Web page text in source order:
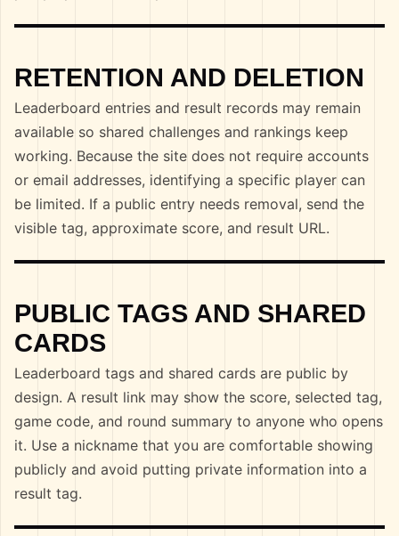
RETENTION AND DELETION
Leaderboard entries and result records may remain
available so shared challenges and rankings keep
working. Because the site does not require accounts
or email addresses, identifying a specific player can
be limited. If a public entry needs removal, send the
visible tag, approximate score, and result URL.
PUBLIC TAGS AND SHARED
CARDS
Leaderboard tags and shared cards are public by
design. A result link may show the score, selected tag,
game code, and round summary to anyone who opens
it. Use a nickname that you are comfortable showing
publicly and avoid putting private information into a
result tag.